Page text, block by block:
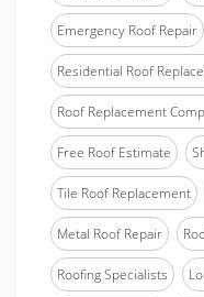
Emergency Roof Repair
Residential Roof
Roof Replacement
Free Roof Estimate
Tile Roof Replacement
Metal Roof Repair
Roofing Specialists